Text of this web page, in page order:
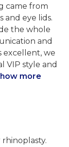
came from
and eye lids.
the whole
and
excellent, we
VIP style and
more